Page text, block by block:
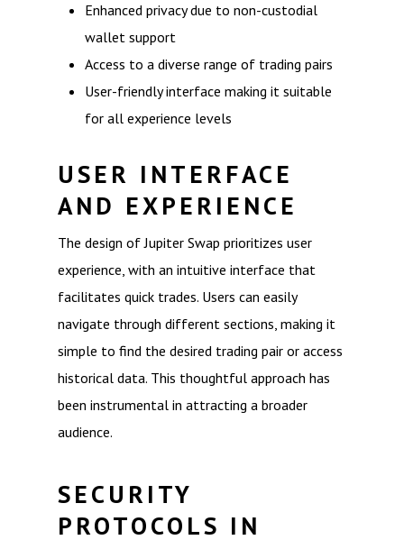
Enhanced privacy due to non-custodial
wallet support
Access to a diverse range of trading pairs
User-friendly interface making it suitable
for all experience levels
USER INTERFACE
AND EXPERIENCE
The design of Jupiter Swap prioritizes user
experience, with an intuitive interface that
facilitates quick trades. Users can easily
navigate through different sections, making it
simple to find the desired trading pair or access
historical data. This thoughtful approach has
been instrumental in attracting a broader
audience.
SECURITY
PROTOCOLS IN